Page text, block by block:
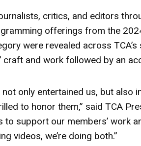
critics, and editors
offerings from the
were revealed across
craft and work followed by an
only entertained us, but also
to honor them,” said TCA
to support our members’ work
videos, we’re doing both.”